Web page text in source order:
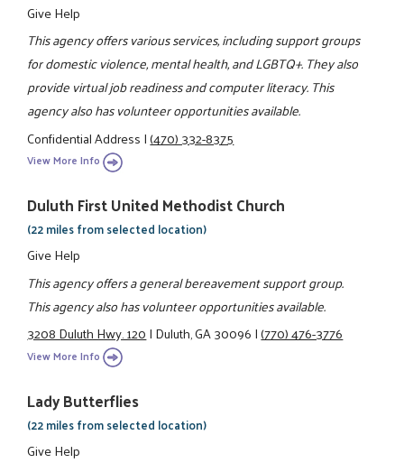
Give Help
This agency offers various services, including support groups
for domestic violence, mental health, and LGBTQ+. They also
provide virtual job readiness and computer literacy. This
agency also has volunteer opportunities available.
Confidential Address|(470) 332-8375
View More Info
Duluth First United Methodist Church
(22 miles from selected location)
Give Help
This agency offers a general bereavement support group.
This agency also has volunteer opportunities available.
3208 Duluth Hwy. 120|Duluth, GA 30096|(770) 476-3776
View More Info
Lady Butterflies
(22 miles from selected location)
Give Help